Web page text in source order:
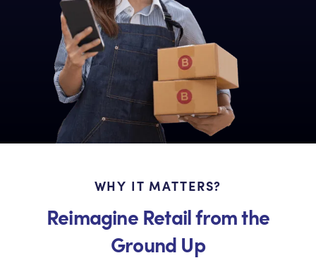
WHY IT MATTERS?
Reimagine Retail from the
Ground Up